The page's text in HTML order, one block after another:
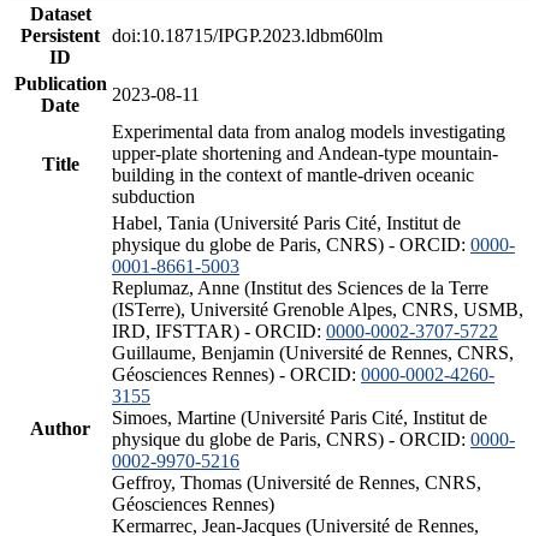
Dataset
Persistent
ID
doi:10.18715/IPGP.2023.ldbm60lm
Publication
Date
2023-08-11
Title
Experimental data from analog models investigating
upper-plate shortening and Andean-type mountain-
building in the context of mantle-driven oceanic
subduction
Author
Habel, Tania (Université Paris Cité, Institut de
physique du globe de Paris, CNRS) - ORCID: 0000-
0001-8661-5003
Replumaz, Anne (Institut des Sciences de la Terre
(ISTerre), Université Grenoble Alpes, CNRS, USMB,
IRD, IFSTTAR) - ORCID: 0000-0002-3707-5722
Guillaume, Benjamin (Université de Rennes, CNRS,
Géosciences Rennes) - ORCID: 0000-0002-4260-
3155
Simoes, Martine (Université Paris Cité, Institut de
physique du globe de Paris, CNRS) - ORCID: 0000-
0002-9970-5216
Geffroy, Thomas (Université de Rennes, CNRS,
Géosciences Rennes)
Kermarrec, Jean-Jacques (Université de Rennes,